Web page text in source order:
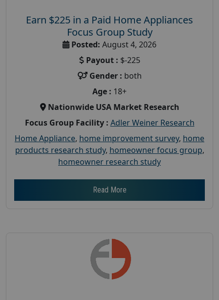
Earn $225 in a Paid Home Appliances
Focus Group Study
Posted: August 4, 2026
Payout : $-225
Gender : both
Age : 18+
Nationwide USA Market Research
Focus Group Facility : Adler Weiner Research
Home Appliance, home improvement survey, home
products research study, homeowner focus group,
homeowner research study
Read More